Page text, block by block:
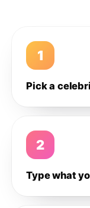
1
Pick a
2
Type what